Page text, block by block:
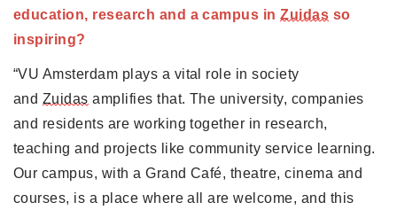
education, research and a campus in Zuidas so
inspiring?
“VU Amsterdam plays a vital role in society
and Zuidas amplifies that. The university, companies
and residents are working together in research,
teaching and projects like community service learning.
Our campus, with a Grand Café, theatre, cinema and
courses, is a place where all are welcome, and this